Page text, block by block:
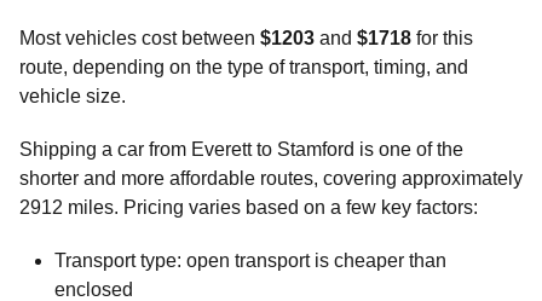
Most vehicles cost between $1203 and $1718 for this
route, depending on the type of transport, timing, and
vehicle size.
Shipping a car from Everett to Stamford is one of the
shorter and more affordable routes, covering approximately
2912 miles. Pricing varies based on a few key factors:
Transport type: open transport is cheaper than
enclosed